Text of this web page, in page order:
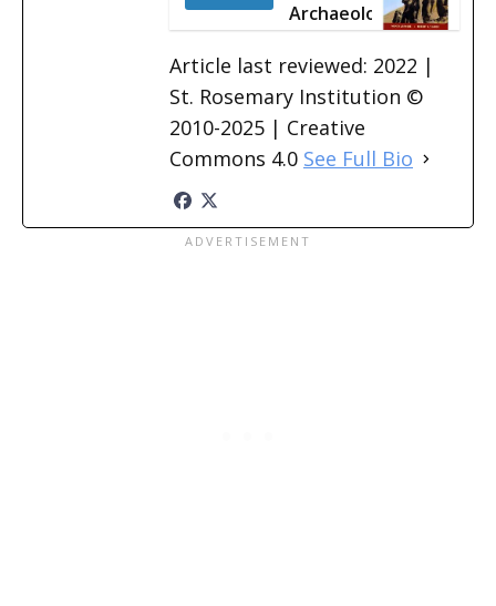
Archaeology
Article last reviewed: 2022 |
St. Rosemary Institution ©
2010-2025 | Creative
Commons 4.0 See Full Bio